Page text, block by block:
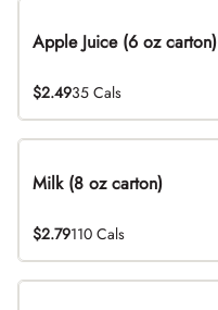
Apple Juice (6 oz carton)
$2.4935 Cals
Milk (8 oz carton)
$2.79110 Cals